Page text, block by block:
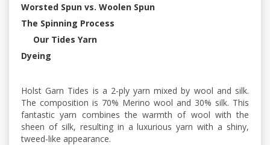
Worsted Spun vs. Woolen Spun
The Spinning Process
Our Tides Yarn
Dyeing
Holst Garn Tides is a 2-ply yarn mixed by wool and silk.
The composition is 70% Merino wool and 30% silk. This
fantastic yarn combines the warmth of wool with the
sheen of silk, resulting in a luxurious yarn with a shiny,
tweed-like appearance.